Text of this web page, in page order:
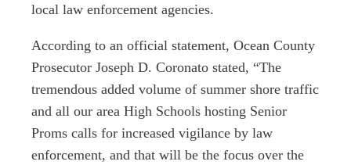
local law enforcement agencies.
According to an official statement, Ocean County
Prosecutor Joseph D. Coronato stated, “The
tremendous added volume of summer shore traffic
and all our area High Schools hosting Senior
Proms calls for increased vigilance by law
enforcement, and that will be the focus over the